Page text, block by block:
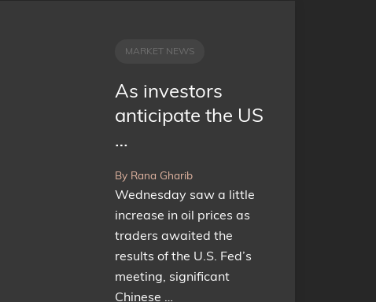
MARKET NEWS
As investors
anticipate the US
…
By Rana Gharib
Wednesday saw a little
increase in oil prices as
traders awaited the
results of the U.S. Fed’s
meeting, significant
Chinese …